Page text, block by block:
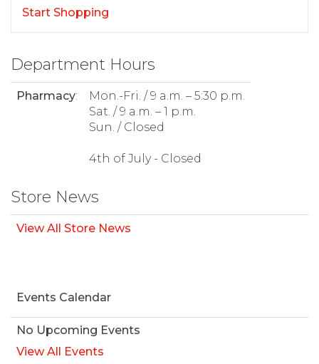
Start Shopping
Department Hours
Pharmacy:
Mon.-Fri. / 9 a.m. – 5:30 p.m.
Sat. / 9 a.m. – 1 p.m.
Sun. / Closed
4th of July - Closed
Store News
View All Store News
Events Calendar
No Upcoming Events
View All Events